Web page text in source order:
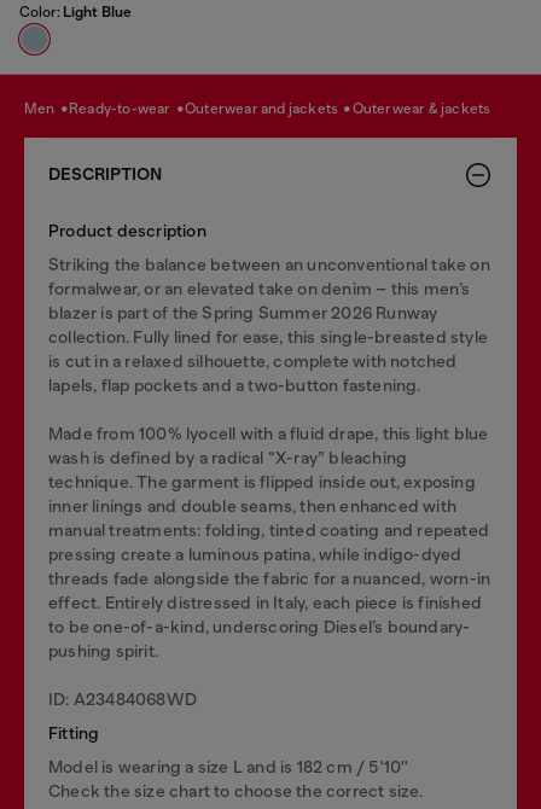
Color: Light Blue
men ready-to-wear outerwear and jackets outerwear & jackets
DESCRIPTION
Product description
Striking the balance between an unconventional take on
formalwear, or an elevated take on denim – this men’s
blazer is part of the Spring Summer 2026 Runway
collection. Fully lined for ease, this single-breasted style
is cut in a relaxed silhouette, complete with notched
lapels, flap pockets and a two-button fastening.
Made from 100% lyocell with a fluid drape, this light blue
wash is defined by a radical “X-ray” bleaching
technique. The garment is flipped inside out, exposing
inner linings and double seams, then enhanced with
manual treatments: folding, tinted coating and repeated
pressing create a luminous patina, while indigo-dyed
threads fade alongside the fabric for a nuanced, worn-in
effect. Entirely distressed in Italy, each piece is finished
to be one-of-a-kind, underscoring Diesel’s boundary-
pushing spirit.
ID: A23484068WD
Fitting
Model is wearing a size L and is 182 cm / 5'10''
Check the size chart to choose the correct size.